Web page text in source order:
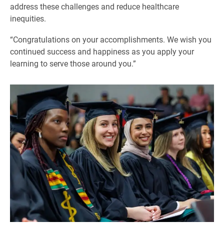
address these challenges and reduce healthcare
inequities.
“Congratulations on your accomplishments. We wish you
continued success and happiness as you apply your
learning to serve those around you.”